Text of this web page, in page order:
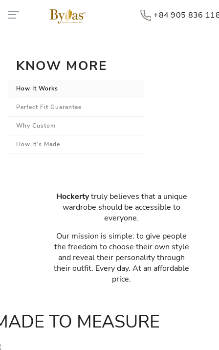
+84 905 836
KNOW MORE
How It Works
Perfect Fit Guarantee
Why Custom
How It’s Made
Hockertytruly believes that a unique
wardrobe should be accessible to
everyone.
Our mission is simple: to give people
the freedom to choose their own style
and reveal their personality through
their outfit. Every day. At an affordable
price.
TO MEASURE